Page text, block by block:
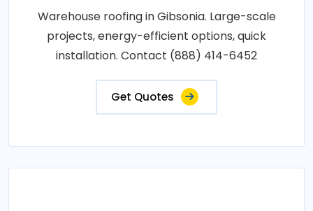
Warehouse roofing in Gibsonia. Large-scale
projects, energy-efficient options, quick
installation. Contact (888) 414-6452
Get Quotes